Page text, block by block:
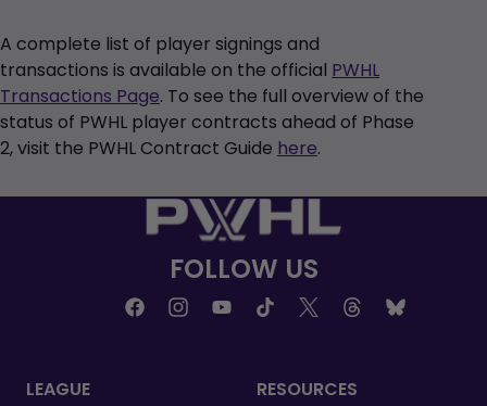
A complete list of player signings and
transactions is available on the official PWHL
Transactions Page. To see the full overview of the
status of PWHL player contracts ahead of Phase
2, visit the PWHL Contract Guide here.
FOLLOW US
LEAGUE RESOURCES